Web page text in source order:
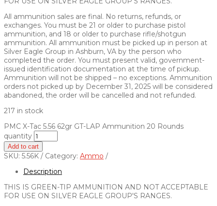
All ammunition sales are final. No returns, refunds, or
exchanges. You must be 21 or older to purchase pistol
ammunition, and 18 or older to purchase rifle/shotgun
ammunition. All ammunition must be picked up in person at
Silver Eagle Group in Ashburn, VA by the person who
completed the order. You must present valid, government-
issued identification documentation at the time of pickup.
Ammunition will not be shipped – no exceptions. Ammunition
orders not picked up by December 31, 2025 will be considered
abandoned, the order will be cancelled and not refunded.
217 in stock
PMC X-Tac 5.56 62gr GT-LAP Ammunition 20 Rounds
quantity
Add to cart
SKU: 5.56K Category: Ammo
Description
THIS IS GREEN-TIP AMMUNITION AND NOT ACCEPTABLE
FOR USE ON SILVER EAGLE GROUP'S RANGES.